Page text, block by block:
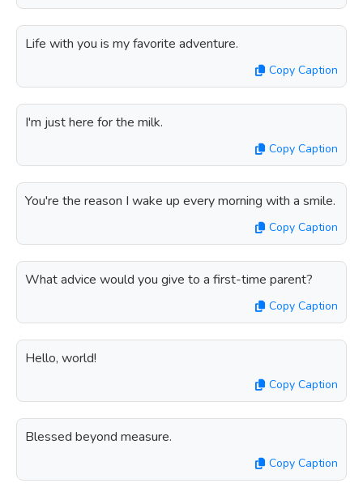
Life with you is my favorite adventure.
Copy Caption
I'm just here for the milk.
Copy Caption
You're the reason I wake up every morning with a smile.
Copy Caption
What advice would you give to a first-time parent?
Copy Caption
Hello, world!
Copy Caption
Blessed beyond measure.
Copy Caption